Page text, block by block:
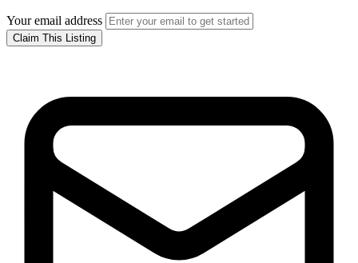
Your email address
Claim This Listing